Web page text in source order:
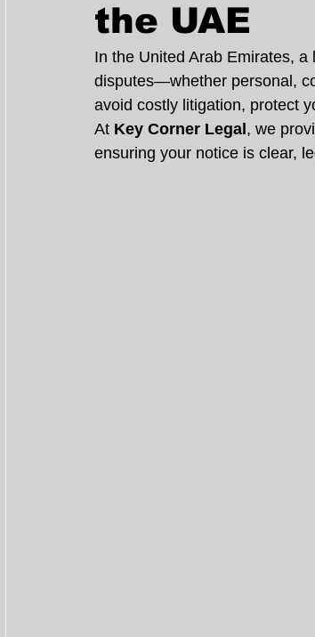
the UAE
In the United Arab Emirates,
disputes—whether personal,
avoid costly litigation, protect
At Key Corner Legal , we
ensuring your notice is clear,